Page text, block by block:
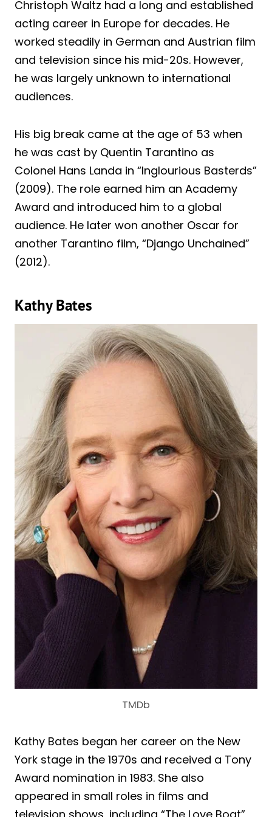
Christoph Waltz had a long and established
acting career in Europe for decades. He
worked steadily in German and Austrian film
and television since his mid-20s. However,
he was largely unknown to international
audiences.
His big break came at the age of 53 when
he was cast by Quentin Tarantino as
Colonel Hans Landa in “Inglourious Basterds”
(2009). The role earned him an Academy
Award and introduced him to a global
audience. He later won another Oscar for
another Tarantino film, “Django Unchained”
(2012).
Kathy Bates
TMDb
Kathy Bates began her career on the New
York stage in the 1970s and received a Tony
Award nomination in 1983. She also
appeared in small roles in films and